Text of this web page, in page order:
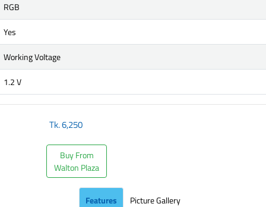
RGB
Yes
Working Voltage
1.2 V
Tk.6,250
Buy From
Walton Plaza
Features Picture Gallery